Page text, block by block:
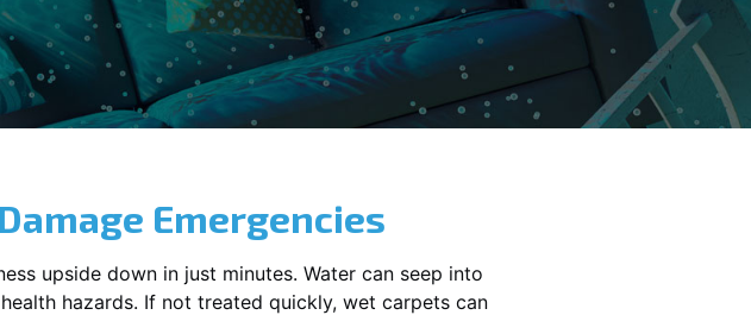
Emergencies
upside down in just minutes. Water can seep into
hazards. If not treated quickly, wet carpets can